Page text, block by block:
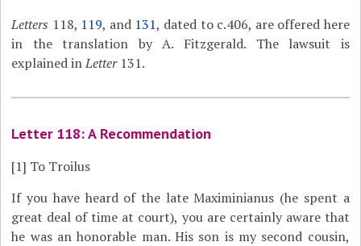
Letters 118, 119, and 131, dated to c.406, are offered here
in the translation by A. Fitzgerald. The lawsuit is
explained inLetter131.
Letter 118: A Recommendation
[1] To Troilus
If you have heard of the late Maximinianus (he spent a
great deal of time at court), you are certainly aware that
he was an honorable man. His son is my second cousin,